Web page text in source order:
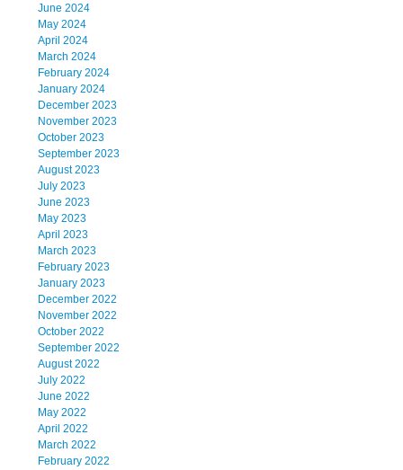
June 2024
May 2024
April 2024
March 2024
February 2024
January 2024
December 2023
November 2023
October 2023
September 2023
August 2023
July 2023
June 2023
May 2023
April 2023
March 2023
February 2023
January 2023
December 2022
November 2022
October 2022
September 2022
August 2022
July 2022
June 2022
May 2022
April 2022
March 2022
February 2022